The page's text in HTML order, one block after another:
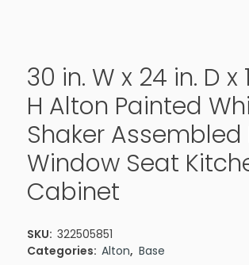
30 in. W x 24 in. D x
H Alton Painted
Shaker Assembled
Window Seat
Cabinet
SKU: 322505851
Categories: Alton, Base